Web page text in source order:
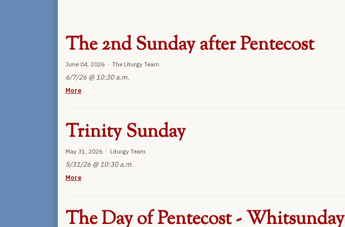
The 2nd Sunday after Pentecost
June 04, 2026 · The Liturgy Team
6/7/26 @ 10:30 a.m.
More
Trinity Sunday
May 31, 2026 · Liturgy Team
5/31/26 @ 10:30 a.m.
More
The Day of Pentecost - Whitsunday